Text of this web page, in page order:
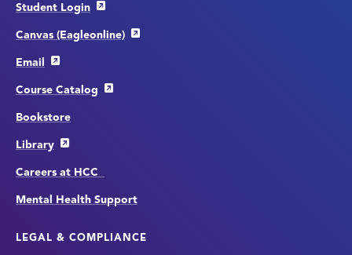
Student Login
Canvas (Eagleonline)
Email
Course Catalog
Bookstore
Library
Careers at HCC
Mental Health Support
LEGAL & COMPLIANCE